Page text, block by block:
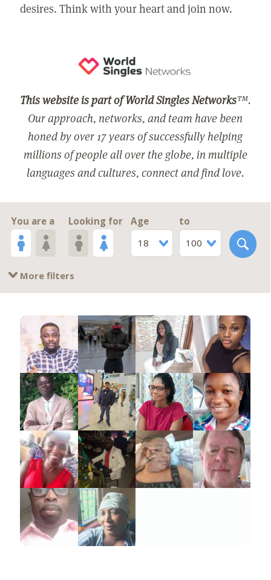
desires. Think with your heart and join now.
This website is part of World Singles Networks™.
Our approach, networks, and team have been
honed by over 17 years of successfully helping
millions of people all over the globe, in multiple
languages and cultures, connect and find love.
You are a Looking for
Age
18
to
100
More filters